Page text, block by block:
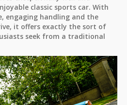
classic sports car. With
engaging handling and the
it offers exactly the sort of
seek from a traditional